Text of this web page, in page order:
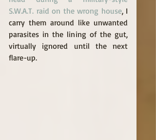
S.W.A.T. raid on the wrong house, I
carry them around like unwanted
parasites in the lining of the gut,
virtually ignored until the next
flare-up.